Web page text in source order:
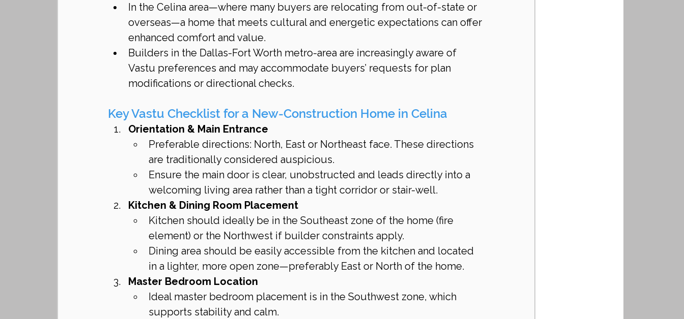
In the Celina area—where many buyers are relocating from out-of-state or
overseas—a home that meets cultural and energetic expectations can offer
enhanced comfort and value.
Builders in the Dallas-Fort Worth metro-area are increasingly aware of
Vastu preferences and may accommodate buyers’ requests for plan
modifications or directional checks.
Key Vastu Checklist for a New-Construction Home in Celina
Orientation & Main Entrance
Preferable directions: North, East or Northeast face. These directions
are traditionally considered auspicious.
Ensure the main door is clear, unobstructed and leads directly into a
welcoming living area rather than a tight corridor or stair-well.
Kitchen & Dining Room Placement
Kitchen should ideally be in the Southeast zone of the home (fire
element) or the Northwest if builder constraints apply.
Dining area should be easily accessible from the kitchen and located
in a lighter, more open zone—preferably East or North of the home.
Master Bedroom Location
Ideal master bedroom placement is in the Southwest zone, which
supports stability and calm.